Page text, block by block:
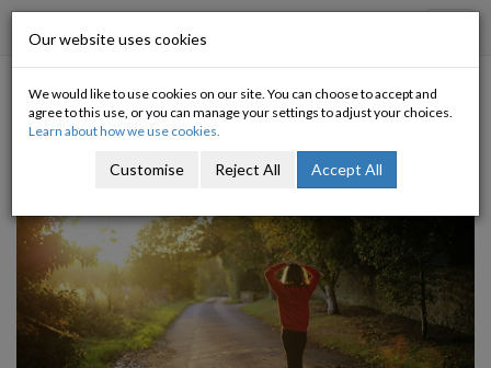
Tagged with: mentalhealth
Our website uses cookies
We would like to use cookies on our site. You can choose to accept and
agree to this use, or you can manage your settings to adjust your choices.
Learn about how we use cookies.
Customise Reject All Accept All